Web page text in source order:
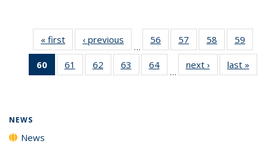
« first News‹ previous
…
56
135
57
135
News
58
135
News
59
135
60
of 135
News
61
135
62
135
63
135
64
135
…
next › Newslast »
NEWS
News